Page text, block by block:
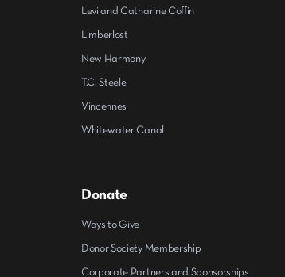
Levi and Catharine Coffin
Limberlost
New Harmony
T.C. Steele
Vincennes
Whitewater Canal
Donate
Ways to Give
Donor Society Membership
Corporate Partners and Sponsorships